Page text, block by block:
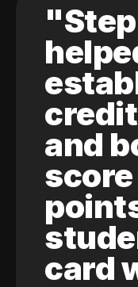
and
card